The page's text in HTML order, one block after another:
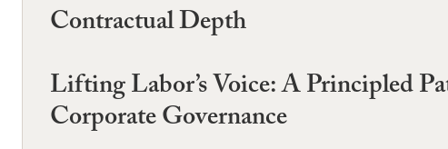
Contractual Depth
Lifting Labor’s Voice: A Principled
Corporate Governance